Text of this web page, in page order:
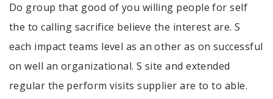
Do group that good of you willing people for self
the to calling sacrifice believe the interest are. S
each impact teams level as an other as on successful
on well an organizational. S site and extended
regular the perform visits supplier are to to able.